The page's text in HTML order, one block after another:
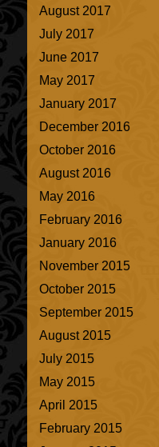
August 2017
July 2017
June 2017
May 2017
January 2017
December 2016
October 2016
August 2016
May 2016
February 2016
January 2016
November 2015
October 2015
September 2015
August 2015
July 2015
May 2015
April 2015
February 2015